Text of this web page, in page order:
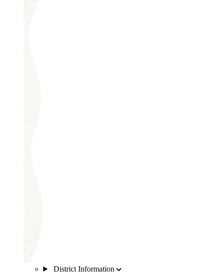
District Information